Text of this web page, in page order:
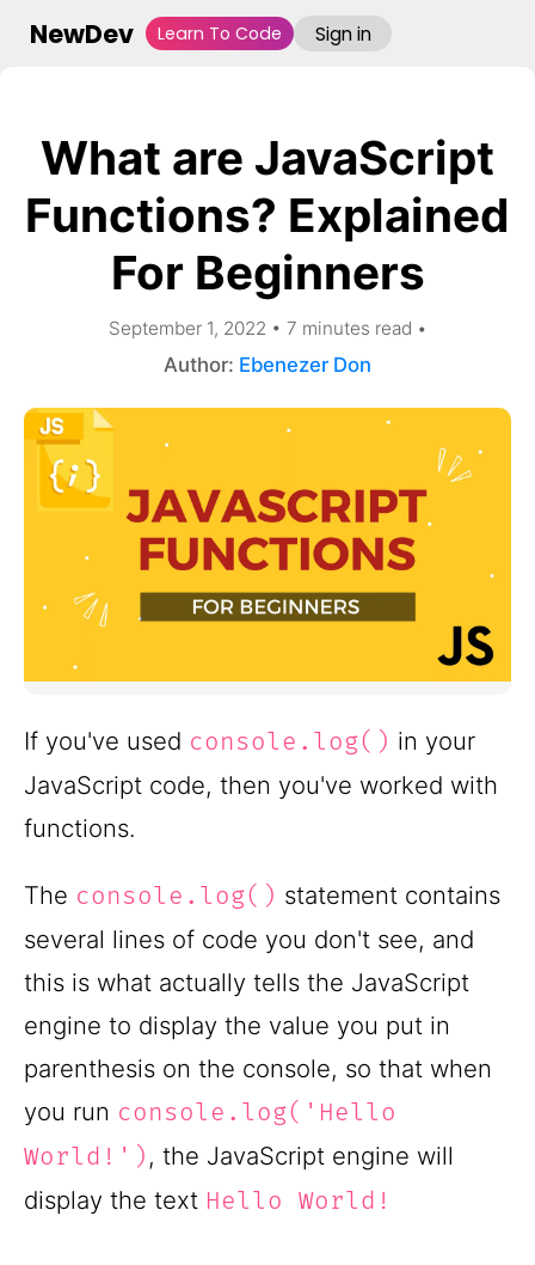
NewDev Learn To Code Sign in
What are JavaScript
Functions? Explained
For Beginners
September 1, 2022 • 7 minutes read •
Author: Ebenezer Don
If you've used console.log() in your
JavaScript code, then you've worked with
functions.
The console.log() statement contains
several lines of code you don't see, and
this is what actually tells the JavaScript
engine to display the value you put in
parenthesis on the console, so that when
you run console.log('Hello
World!') , the JavaScript engine will
display the text Hello World!